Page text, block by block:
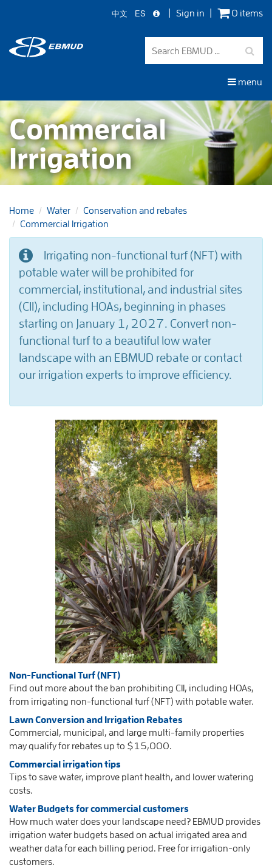
main
content
中文 ES Sign in 0 items
menu
Commercial
Irrigation
Home Water
Conservation and rebates
Commercial Irrigation
Irrigating non-functional turf (NFT) with
potable water will be prohibited for
commercial, institutional, and industrial sites
(CII), including HOAs, beginning in phases
starting on January 1, 2027. Convert non-
functional turf to a beautiful low water
landscape with an EBMUD rebate or contact
our irrigation experts to improve efficiency.
Non-Functional Turf (NFT)
Find out more about the ban prohibiting CII, including HOAs,
from irrigating non-functional turf (NFT) with potable water.
Lawn Conversion and Irrigation Rebates
Commercial, municipal, and large multi-family properties
may qualify for rebates up to $15,000.
Commercial irrigation tips
Tips to save water, improve plant health, and lower watering
costs.
Water Budgets for commercial customers
How much water does your landscape need? EBMUD provides
irrigation water budgets based on actual irrigated area and
weather data for each billing period. Free for irrigation-only
customers.